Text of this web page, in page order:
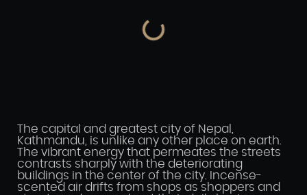
The capital and greatest city of Nepal,
Kathmandu, is unlike any other place on earth.
The vibrant energy that permeates the streets
contrasts sharply with the deteriorating
buildings in the center of the city. Incense-
scented air drifts from shops as shoppers and